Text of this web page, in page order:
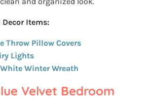
Decor Items:
Throw Pillow Covers
Lights
Winter Wreath
Velvet Bedroom